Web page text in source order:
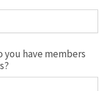
you have members